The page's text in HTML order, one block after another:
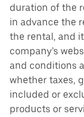
duration of the
in advance the
the rental, and
company’s
and conditions
whether taxes,
included or
products or